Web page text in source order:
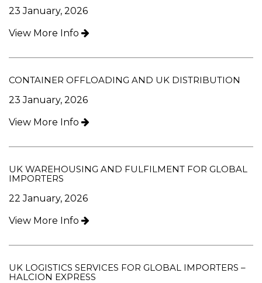
23 January, 2026
View More Info
CONTAINER OFFLOADING AND UK DISTRIBUTION
23 January, 2026
View More Info
UK WAREHOUSING AND FULFILMENT FOR GLOBAL
IMPORTERS
22 January, 2026
View More Info
UK LOGISTICS SERVICES FOR GLOBAL IMPORTERS –
HALCION EXPRESS